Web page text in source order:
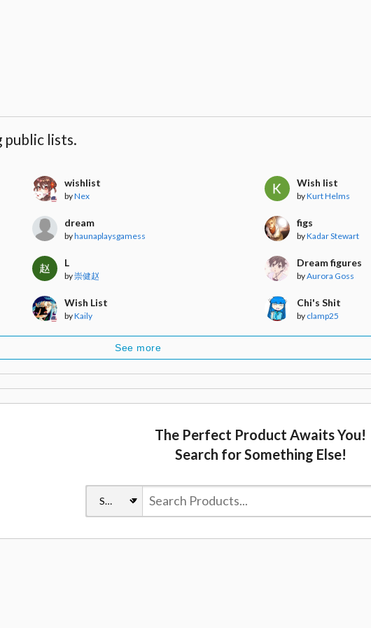
lists.
wishlist
byNex
Wish list
byKurt Helms
dream
byhaunaplaysgamess
figs
byKadar Stewart
L
by崇健赵
Dream figures
byAurora Goss
Wish List
byKaily
Chi's Shit
by clamp25
See more
The Perfect Product Awaits You!
Search for Something Else!